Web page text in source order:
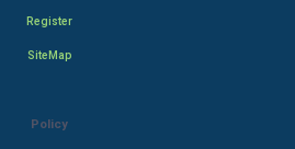
Register
SiteMap
Policy